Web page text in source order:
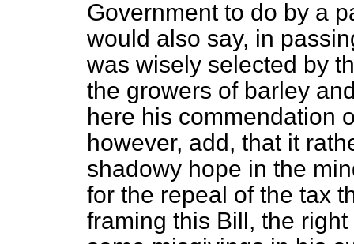
Government to do by a
would also say, in
was wisely selected by
the growers of barley
here his commendation
however, add, that it
shadowy hope in the
for the repeal of the tax
framing this Bill, the